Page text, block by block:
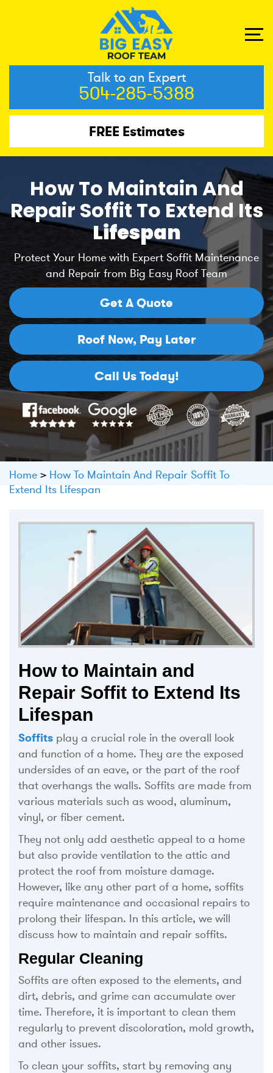
Talk to an Expert
504-285-5388
FREE Estimates
How To Maintain And
Repair Soffit To Extend Its
Lifespan
Protect Your Home with Expert Soffit Maintenance
and Repair from Big Easy Roof Team
Get A Quote
Roof Now, Pay Later
Call Us Today!
Home > How To Maintain And Repair Soffit To
Extend Its Lifespan
How to Maintain and
Repair Soffit to Extend Its
Lifespan
Soffits play a crucial role in the overall look
and function of a home. They are the exposed
undersides of an eave, or the part of the roof
that overhangs the walls. Soffits are made from
various materials such as wood, aluminum,
vinyl, or fiber cement.
They not only add aesthetic appeal to a home
but also provide ventilation to the attic and
protect the roof from moisture damage.
However, like any other part of a home, soffits
require maintenance and occasional repairs to
prolong their lifespan. In this article, we will
discuss how to maintain and repair soffits.
Regular Cleaning
Soffits are often exposed to the elements, and
dirt, debris, and grime can accumulate over
time. Therefore, it is important to clean them
regularly to prevent discoloration, mold growth,
and other issues.
To clean your soffits, start by removing any